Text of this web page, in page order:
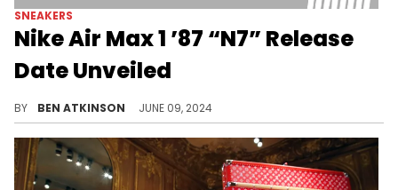
SNEAKERS
Nike Air Max 1 ’87 “N7” Release
Date Unveiled
BY BEN ATKINSON JUNE 09, 2024